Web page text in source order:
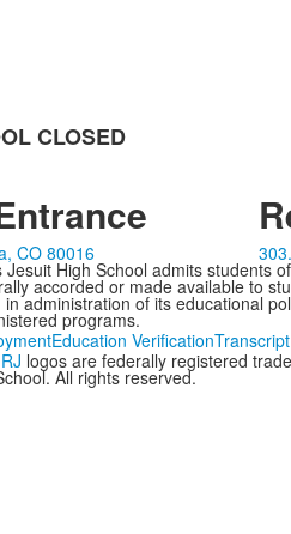
CLOSED
CO 80016
Jesuit High School admits students
accorded or made available to
in administration of its educational
programs.
Education Verification
RJ logos are federally registered
All rights reserved.